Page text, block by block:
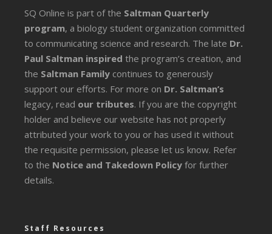
SQ Online is part of the Saltman Quarterly
program, a biology student organization committed
to communicating science and research. The late Dr.
Paul Saltman inspired the program’s creation, and
the Saltman Family continues to generously
support our efforts. For more on Dr. Saltman’s
legacy, read our tributes. If you are the copyright
holder and believe our website has not properly
attributed your work to you or has used it without
the requisite permission, please let us know. Refer
to the Notice and Takedown Policy for further
details.
Staff Resources